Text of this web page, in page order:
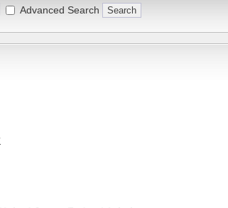
Advanced Search